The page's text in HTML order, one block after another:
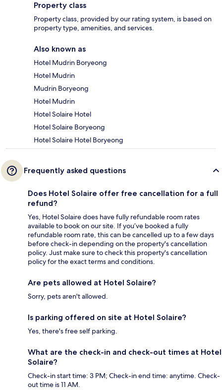
Property class
Property class, provided by our rating system, is based on
property type, amenities, and services.
Also known as
Hotel Mudrin Boryeong
Hotel Mudrin
Mudrin Boryeong
Hotel Mudrin
Hotel Solaire Hotel
Hotel Solaire Boryeong
Hotel Solaire Hotel Boryeong
Frequently asked questions
Does Hotel Solaire offer free cancellation for a full
refund?
Yes, Hotel Solaire does have fully refundable room rates
available to book on our site. If you’ve booked a fully
refundable room rate, this can be cancelled up to a few days
before check-in depending on the property's cancellation
policy. Just make sure to check this property's cancellation
policy for the exact terms and conditions.
Are pets allowed at Hotel Solaire?
Sorry, pets aren't allowed.
Is parking offered on site at Hotel Solaire?
Yes, there's free self parking.
What are the check-in and check-out times at Hotel
Solaire?
Check-in start time: 3 PM; Check-in end time: anytime. Check-
out time is 11 AM.